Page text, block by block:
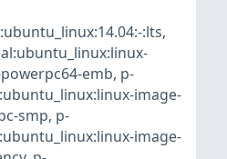
:lts,
emb, p-
image-
smp, p-
image-